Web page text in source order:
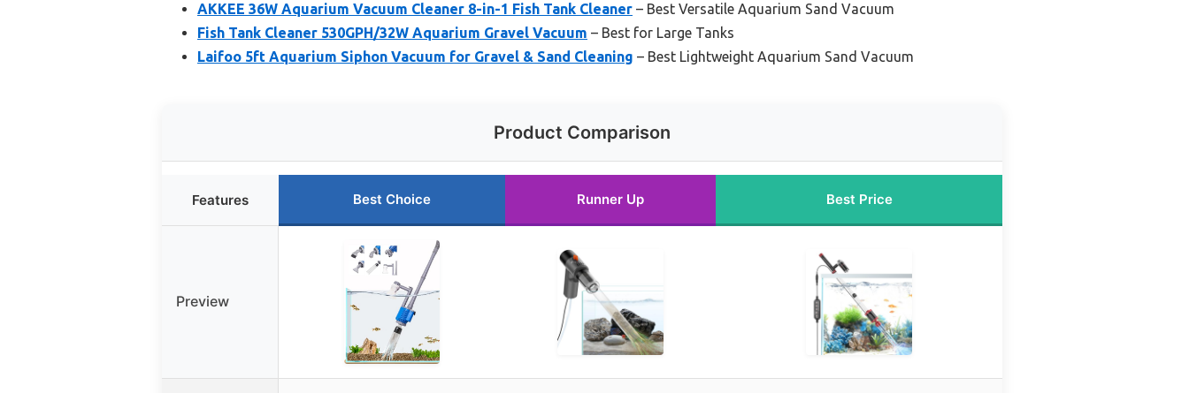
AKKEE 36W Aquarium Vacuum Cleaner 8-in-1 Fish Tank Cleaner – Best Versatile Aquarium Sand Vacuum
Fish Tank Cleaner 530GPH/32W Aquarium Gravel Vacuum – Best for Large Tanks
Laifoo 5ft Aquarium Siphon Vacuum for Gravel & Sand Cleaning – Best Lightweight Aquarium Sand Vacuum
Product Comparison
Features Best Choice Runner Up Best Price
Preview